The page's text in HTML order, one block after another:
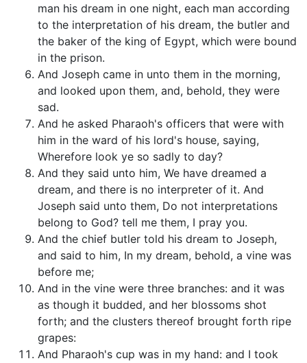
man his dream in one night, each man according
to the interpretation of his dream, the butler and
the baker of the king of Egypt, which were bound
in the prison.
And Joseph came in unto them in the morning,
and looked upon them, and, behold, they were
sad.
And he asked Pharaoh's officers that were with
him in the ward of his lord's house, saying,
Wherefore look ye so sadly to day?
And they said unto him, We have dreamed a
dream, and there is no interpreter of it. And
Joseph said unto them, Do not interpretations
belong to God? tell me them, I pray you.
And the chief butler told his dream to Joseph,
and said to him, In my dream, behold, a vine was
before me;
And in the vine were three branches: and it was
as though it budded, and her blossoms shot
forth; and the clusters thereof brought forth ripe
grapes:
And Pharaoh's cup was in my hand: and I took